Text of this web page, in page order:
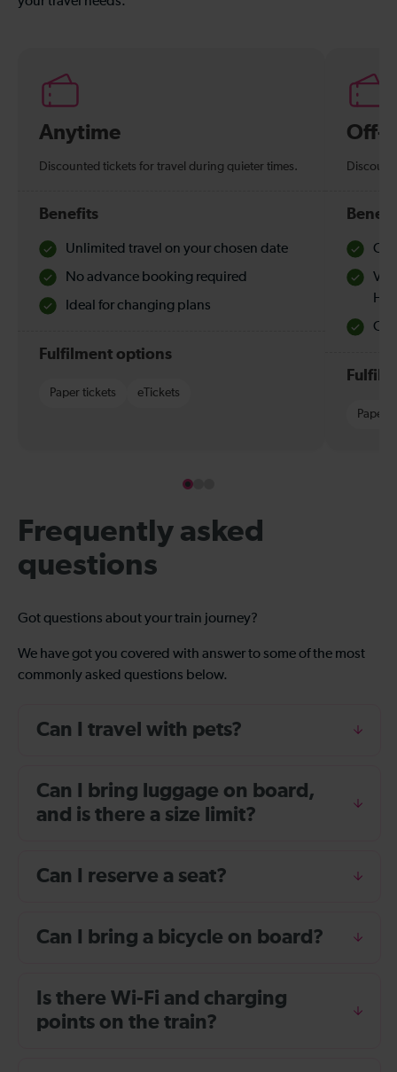
Anytime
Discounted tickets for travel during quieter times.
Benefits
Unlimited travel on your chosen date
No advance booking required
Ideal for changing plans
Fulfilment options
Paper tickets eTickets
Off-
Paper
Frequently asked
questions
Got questions about your train journey?
We have got you covered with answer to some of the most
commonly asked questions below.
Can I travel with pets?
Can I bring luggage on board,
and is there a size limit?
Can I reserve a seat?
Can I bring a bicycle on board?
Is there Wi-Fi and charging
points on the train?